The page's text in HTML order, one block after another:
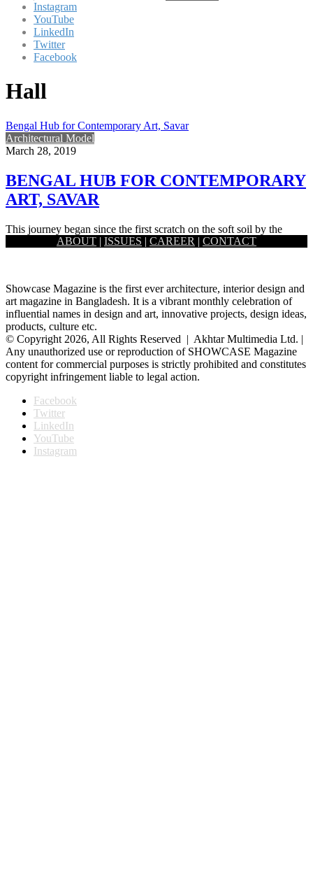
Instagram
YouTube
LinkedIn
Twitter
Facebook
Hall
Bengal Hub for Contemporary Art, Savar
Architectural Model
March 28, 2019
BENGAL HUB FOR CONTEMPORARY
ART, SAVAR
This journey began since the first scratch on the soft soil by the
ancient artists of this fertile land. By…
ABOUT | ISSUES | CAREER | CONTACT
Showcase Magazine is the first ever architecture, interior design and
art magazine in Bangladesh. It is a vibrant monthly celebration of
influential names in design and art, innovative projects, design ideas,
products, culture etc.
© Copyright 2026, All Rights Reserved | Akhtar Multimedia Ltd. |
Any unauthorized use or reproduction of SHOWCASE Magazine
content for commercial purposes is strictly prohibited and constitutes
copyright infringement liable to legal action.
Facebook
Twitter
LinkedIn
YouTube
Instagram